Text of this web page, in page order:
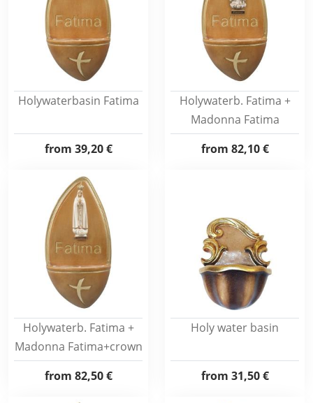
Holywaterbasin Fatima
from 39,20 €
Holywaterb. Fatima +
Madonna Fatima
from 82,10 €
Holywaterb. Fatima +
Madonna Fatima+crown
from 82,50 €
Holy water basin
from 31,50 €